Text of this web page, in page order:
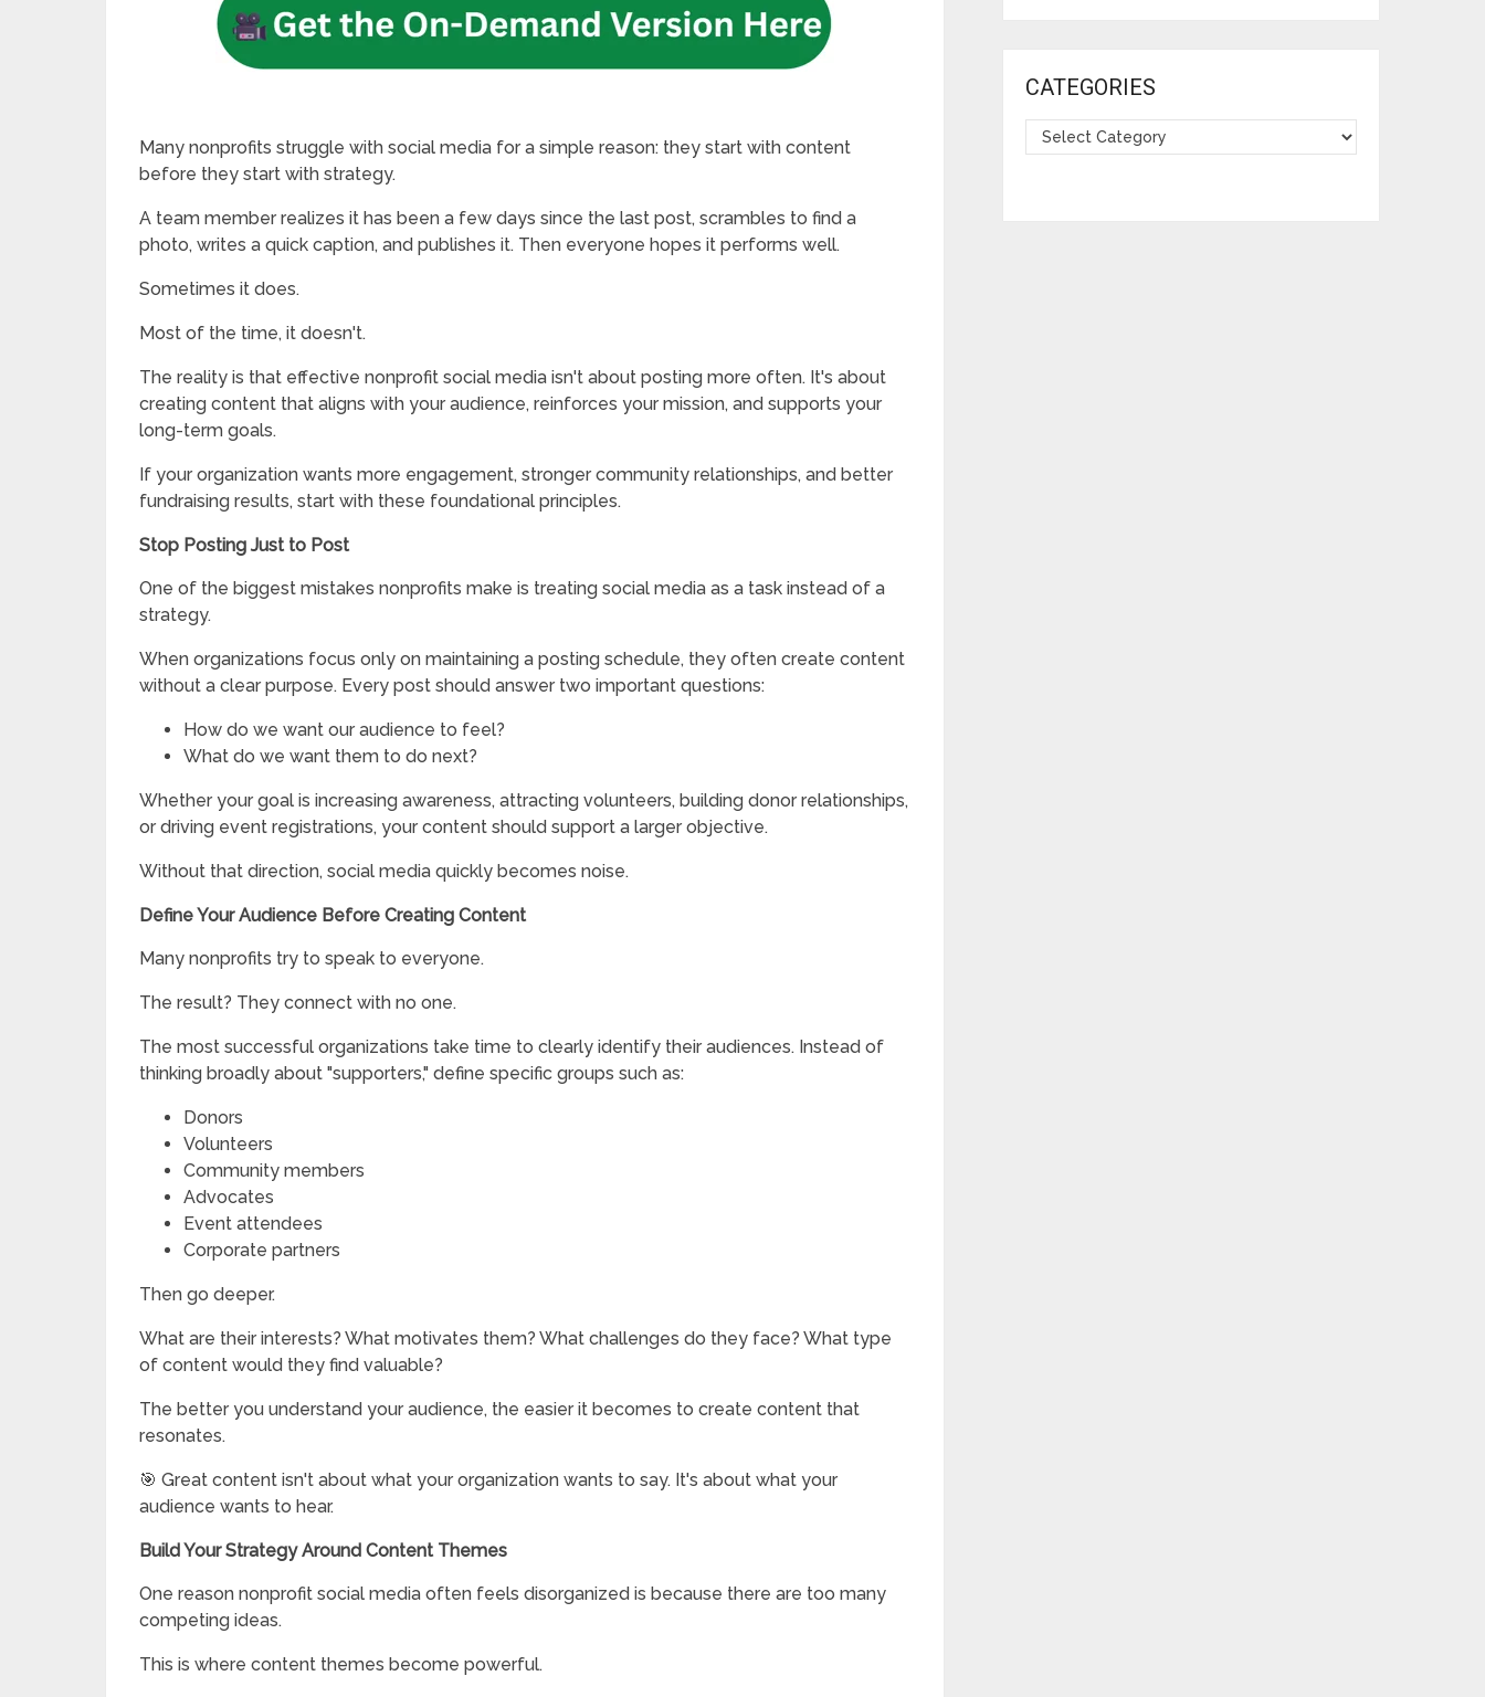
Many nonprofits struggle with social media for a simple reason: they start with content
before they start with strategy.
A team member realizes it has been a few days since the last post, scrambles to find a
photo, writes a quick caption, and publishes it. Then everyone hopes it performs well.
Sometimes it does.
Most of the time, it doesn't.
The reality is that effective nonprofit social media isn't about posting more often. It's about
creating content that aligns with your audience, reinforces your mission, and supports your
long-term goals.
If your organization wants more engagement, stronger community relationships, and better
fundraising results, start with these foundational principles.
Stop Posting Just to Post
One of the biggest mistakes nonprofits make is treating social media as a task instead of a
strategy.
When organizations focus only on maintaining a posting schedule, they often create content
without a clear purpose. Every post should answer two important questions:
How do we want our audience to feel?
What do we want them to do next?
Whether your goal is increasing awareness, attracting volunteers, building donor relationships,
or driving event registrations, your content should support a larger objective.
Without that direction, social media quickly becomes noise.
Define Your Audience Before Creating Content
Many nonprofits try to speak to everyone.
The result? They connect with no one.
The most successful organizations take time to clearly identify their audiences. Instead of
thinking broadly about "supporters," define specific groups such as:
Donors
Volunteers
Community members
Advocates
Event attendees
Corporate partners
Then go deeper.
What are their interests? What motivates them? What challenges do they face? What type
of content would they find valuable?
The better you understand your audience, the easier it becomes to create content that
resonates.
🎯 Great content isn't about what your organization wants to say. It's about what your
audience wants to hear.
Build Your Strategy Around Content Themes
One reason nonprofit social media often feels disorganized is because there are too many
competing ideas.
This is where content themes become powerful.
CATEGORIES